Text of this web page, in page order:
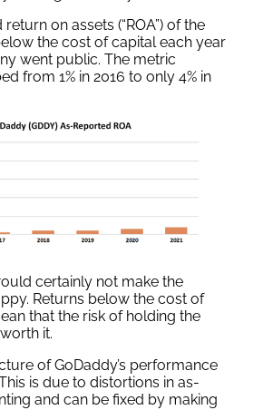
on assets (“ROA”) of the
the cost of capital each year
went public. The metric
from 1% in 2016 to only 4% in
certainly not make the
Returns below the cost of
that the risk of holding the
it.
of GoDaddy’s performance
is due to distortions in as-
and can be fixed by making